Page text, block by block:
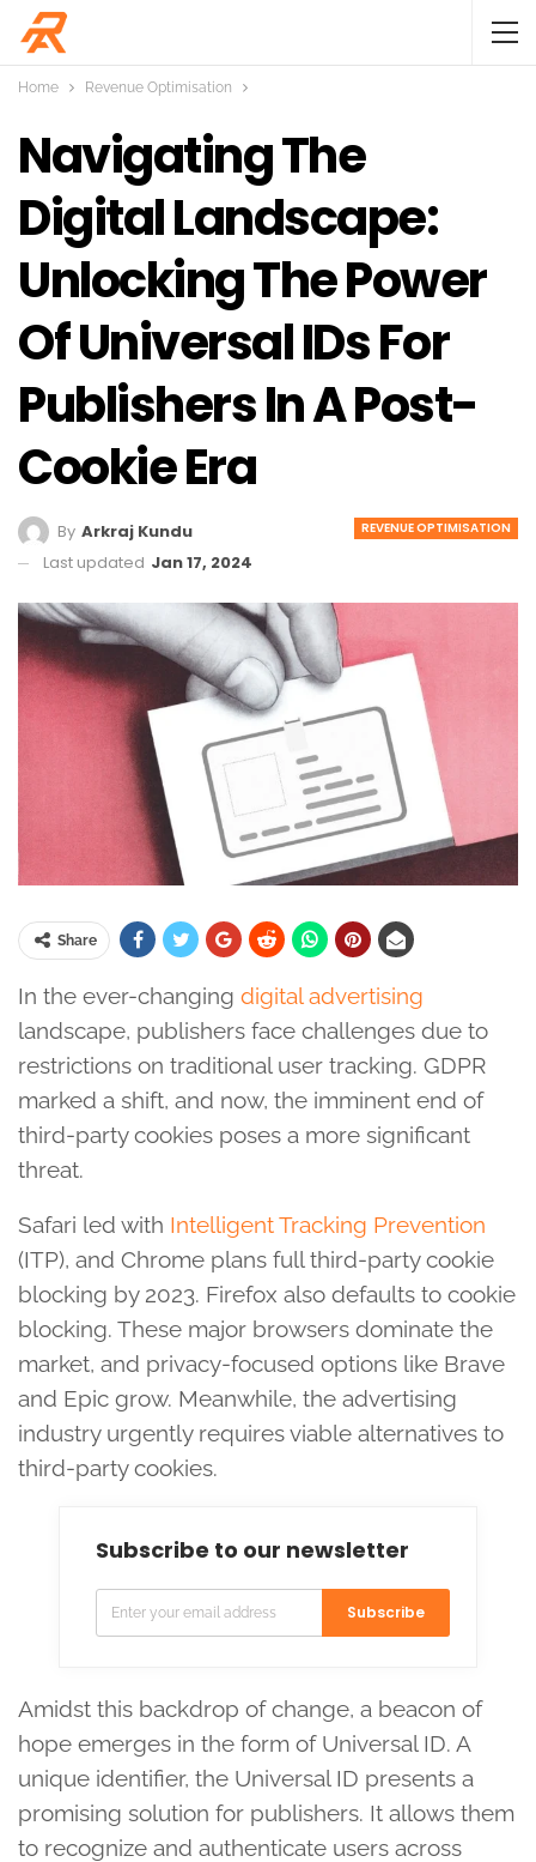
Home Revenue Optimisation
Navigating The
Digital Landscape:
Unlocking The Power
Of Universal IDs For
Publishers In A Post-
Cookie Era
REVENUE OPTIMISATION
By Arkraj Kundu
Last updated Jan 17, 2024
Share
In the ever-changing digital advertising
landscape, publishers face challenges due to
restrictions on traditional user tracking. GDPR
marked a shift, and now, the imminent end of
third-party cookies poses a more significant
threat.
Safari led with Intelligent Tracking Prevention
(ITP), and Chrome plans full third-party cookie
blocking by 2023. Firefox also defaults to cookie
blocking. These major browsers dominate the
market, and privacy-focused options like Brave
and Epic grow. Meanwhile, the advertising
industry urgently requires viable alternatives to
third-party cookies.
Subscribe to our newsletter
Subscribe
Amidst this backdrop of change, a beacon of
hope emerges in the form of Universal ID. A
unique identifier, the Universal ID presents a
promising solution for publishers. It allows them
to recognize and authenticate users across